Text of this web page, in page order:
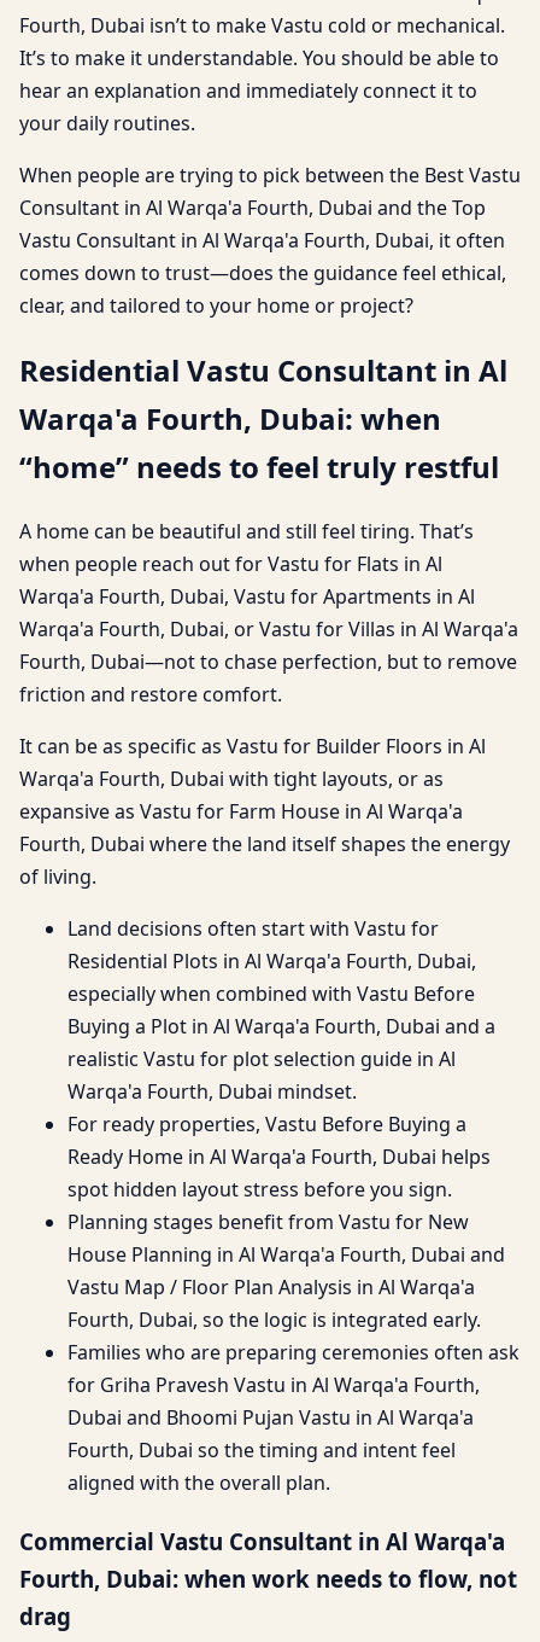
Fourth, Dubai isn’t to make Vastu cold or mechanical.
It’s to make it understandable. You should be able to
hear an explanation and immediately connect it to
your daily routines.
When people are trying to pick between the Best Vastu
Consultant in Al Warqa'a Fourth, Dubai and the Top
Vastu Consultant in Al Warqa'a Fourth, Dubai, it often
comes down to trust—does the guidance feel ethical,
clear, and tailored to your home or project?
Residential Vastu Consultant in Al
Warqa'a Fourth, Dubai: when
“home” needs to feel truly restful
A home can be beautiful and still feel tiring. That’s
when people reach out for Vastu for Flats in Al
Warqa'a Fourth, Dubai, Vastu for Apartments in Al
Warqa'a Fourth, Dubai, or Vastu for Villas in Al Warqa'a
Fourth, Dubai—not to chase perfection, but to remove
friction and restore comfort.
It can be as specific as Vastu for Builder Floors in Al
Warqa'a Fourth, Dubai with tight layouts, or as
expansive as Vastu for Farm House in Al Warqa'a
Fourth, Dubai where the land itself shapes the energy
of living.
Land decisions often start with Vastu for
Residential Plots in Al Warqa'a Fourth, Dubai,
especially when combined with Vastu Before
Buying a Plot in Al Warqa'a Fourth, Dubai and a
realistic Vastu for plot selection guide in Al
Warqa'a Fourth, Dubai mindset.
For ready properties, Vastu Before Buying a
Ready Home in Al Warqa'a Fourth, Dubai helps
spot hidden layout stress before you sign.
Planning stages benefit from Vastu for New
House Planning in Al Warqa'a Fourth, Dubai and
Vastu Map / Floor Plan Analysis in Al Warqa'a
Fourth, Dubai, so the logic is integrated early.
Families who are preparing ceremonies often ask
for Griha Pravesh Vastu in Al Warqa'a Fourth,
Dubai and Bhoomi Pujan Vastu in Al Warqa'a
Fourth, Dubai so the timing and intent feel
aligned with the overall plan.
Commercial Vastu Consultant in Al Warqa'a
Fourth, Dubai: when work needs to flow, not
drag